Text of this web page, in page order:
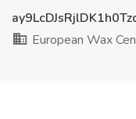
European Wax